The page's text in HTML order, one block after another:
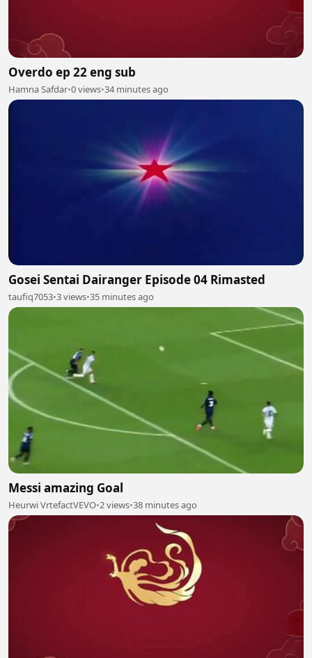
Overdo ep 22 eng sub
Hamna Safdar•0 views•34 minutes ago
Gosei Sentai Dairanger Episode 04 Rimasted
taufiq7053•3 views•35 minutes ago
Messi amazing Goal
Heurwi VrtefactVEVO•2 views•38 minutes ago